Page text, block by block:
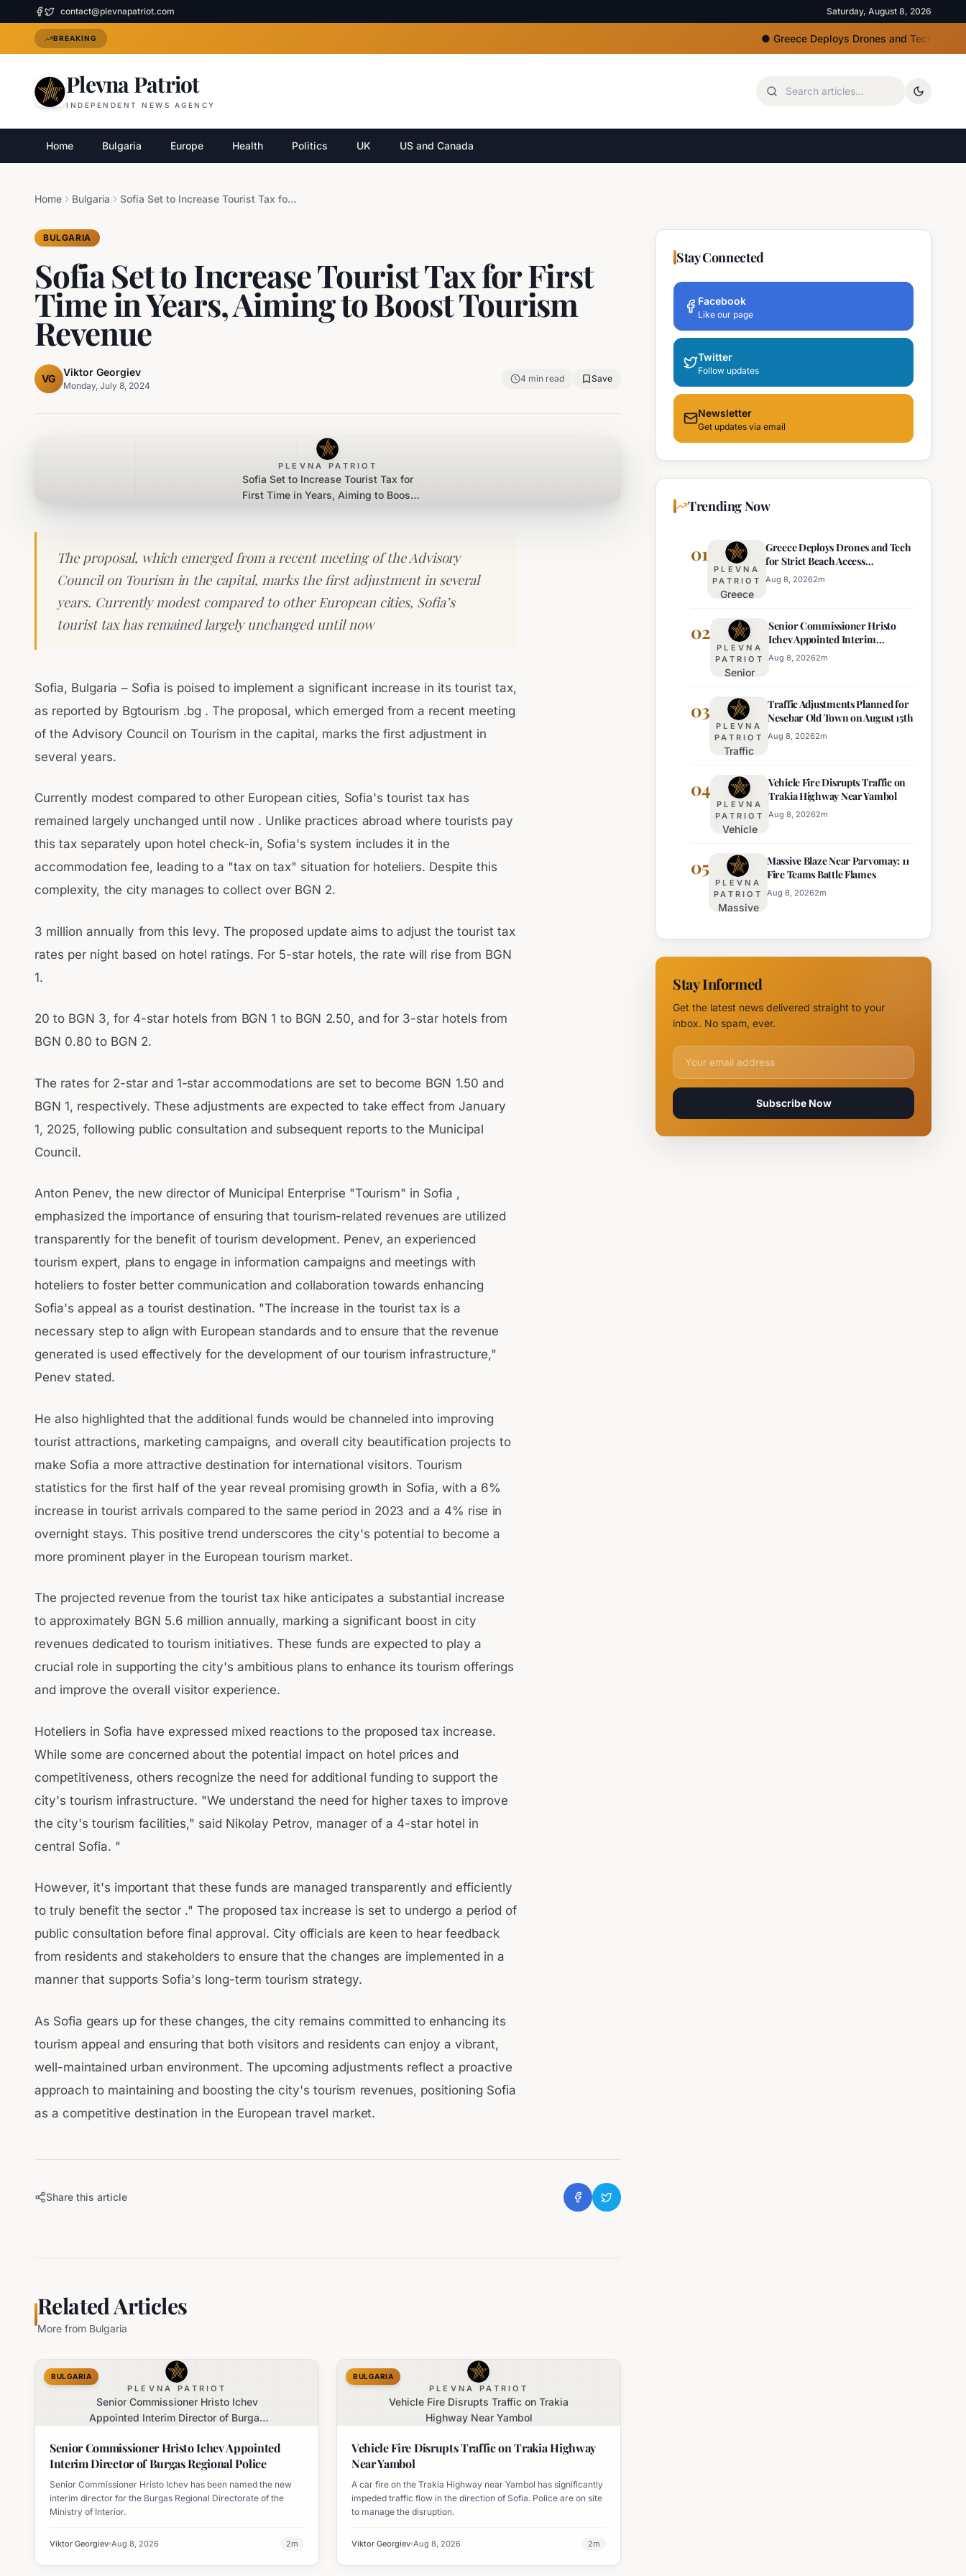
contact@plevnapatriot.com Saturday, August 8, 2026
BREAKING Greece Deploys Drones and Tech for Strict
Plevna Patriot
INDEPENDENT NEWS AGENCY
Home Bulgaria Europe Health Politics UK US and Canada
Home Bulgaria Sofia Set to Increase Tourist Tax for First Time in Years, Aiming to Boost Tourism Revenue
BULGARIA
Sofia Set to Increase Tourist Tax for First
Time in Years, Aiming to Boost Tourism
Revenue
VG
Viktor Georgiev
Monday, July 8, 2024
4 min read Save
PLEVNA PATRIOT
Sofia Set to Increase Tourist Tax for
First Time in Years, Aiming to Boost
The proposal, which emerged from a recent meeting of the Advisory
Council on Tourism in the capital, marks the first adjustment in several
years. Currently modest compared to other European cities, Sofia’s
tourist tax has remained largely unchanged until now
Sofia, Bulgaria – Sofia is poised to implement a significant increase in its tourist tax,
as reported by Bgtourism .bg . The proposal, which emerged from a recent meeting
of the Advisory Council on Tourism in the capital, marks the first adjustment in
several years.
Currently modest compared to other European cities, Sofia's tourist tax has
remained largely unchanged until now . Unlike practices abroad where tourists pay
this tax separately upon hotel check-in, Sofia's system includes it in the
accommodation fee, leading to a "tax on tax" situation for hoteliers. Despite this
complexity, the city manages to collect over BGN 2.
3 million annually from this levy. The proposed update aims to adjust the tourist tax
rates per night based on hotel ratings. For 5-star hotels, the rate will rise from BGN
1.
20 to BGN 3, for 4-star hotels from BGN 1 to BGN 2.50, and for 3-star hotels from
BGN 0.80 to BGN 2.
The rates for 2-star and 1-star accommodations are set to become BGN 1.50 and
BGN 1, respectively. These adjustments are expected to take effect from January
1, 2025, following public consultation and subsequent reports to the Municipal
Council.
Anton Penev, the new director of Municipal Enterprise "Tourism" in Sofia ,
emphasized the importance of ensuring that tourism-related revenues are utilized
transparently for the benefit of tourism development. Penev, an experienced
tourism expert, plans to engage in information campaigns and meetings with
hoteliers to foster better communication and collaboration towards enhancing
Sofia's appeal as a tourist destination. "The increase in the tourist tax is a
necessary step to align with European standards and to ensure that the revenue
generated is used effectively for the development of our tourism infrastructure,"
Penev stated.
He also highlighted that the additional funds would be channeled into improving
tourist attractions, marketing campaigns, and overall city beautification projects to
make Sofia a more attractive destination for international visitors. Tourism
statistics for the first half of the year reveal promising growth in Sofia, with a 6%
increase in tourist arrivals compared to the same period in 2023 and a 4% rise in
overnight stays. This positive trend underscores the city's potential to become a
more prominent player in the European tourism market.
The projected revenue from the tourist tax hike anticipates a substantial increase
to approximately BGN 5.6 million annually, marking a significant boost in city
revenues dedicated to tourism initiatives. These funds are expected to play a
crucial role in supporting the city's ambitious plans to enhance its tourism offerings
and improve the overall visitor experience.
Hoteliers in Sofia have expressed mixed reactions to the proposed tax increase.
While some are concerned about the potential impact on hotel prices and
competitiveness, others recognize the need for additional funding to support the
city's tourism infrastructure. "We understand the need for higher taxes to improve
the city's tourism facilities," said Nikolay Petrov, manager of a 4-star hotel in
central Sofia. "
However, it's important that these funds are managed transparently and efficiently
to truly benefit the sector ." The proposed tax increase is set to undergo a period of
public consultation before final approval. City officials are keen to hear feedback
from residents and stakeholders to ensure that the changes are implemented in a
manner that supports Sofia's long-term tourism strategy.
As Sofia gears up for these changes, the city remains committed to enhancing its
tourism appeal and ensuring that both visitors and residents can enjoy a vibrant,
well-maintained urban environment. The upcoming adjustments reflect a proactive
approach to maintaining and boosting the city's tourism revenues, positioning Sofia
as a competitive destination in the European travel market.
Share this article
Related Articles
More from Bulgaria
PLEVNA PATRIOT
Senior Commissioner Hristo Ichev
Appointed Interim Director of Burgas
BULGARIA
Senior Commissioner Hristo Ichev Appointed
Interim Director of Burgas Regional Police
Senior Commissioner Hristo Ichev has been named the new
interim director for the Burgas Regional Directorate of the
Ministry of Interior.
Viktor Georgiev Aug 8, 2026 2m
PLEVNA PATRIOT
Vehicle Fire Disrupts Traffic on Trakia
Highway Near Yambol
BULGARIA
Vehicle Fire Disrupts Traffic on Trakia Highway
Near Yambol
A car fire on the Trakia Highway near Yambol has significantly
impeded traffic flow in the direction of Sofia. Police are on site
to manage the disruption.
Viktor Georgiev Aug 8, 2026 2m
Stay Connected
Facebook
Like our page
Twitter
Follow updates
Newsletter
Get updates via email
Trending Now
01
PLEVNA
PATRIOT
Greece
Drones and
Tech for
Strict Beach
Access
Greece Deploys Drones and Tech
for Strict Beach Access
Enforcement
Aug 8, 20262m
02
PLEVNA
PATRIOT
Senior
Hristo Ichev
Appointed
Interim
Director of
Regional
Police
Senior Commissioner Hristo
Ichev Appointed Interim
Director of Burgas Regional
Police
Aug 8, 20262m
03
PLEVNA
PATRIOT
Traffic
Planned for
Nesebar Old
Town on
August 15th
Traffic Adjustments Planned for
Nesebar Old Town on August 15th
Aug 8, 20262m
04
PLEVNA
PATRIOT
Vehicle
Disrupts
Traffic
on
Trakia
Near
Yambol
Vehicle Fire Disrupts Traffic on
Trakia Highway Near Yambol
Aug 8, 20262m
05
PLEVNA
PATRIOT
Massive
Near
Parvomay:
Teams
Battle
Massive Blaze Near Parvomay: 11
Fire Teams Battle Flames
Aug 8, 20262m
Stay Informed
Get the latest news delivered straight to your
inbox. No spam, ever.
Email address for newsletter
Subscribe Now